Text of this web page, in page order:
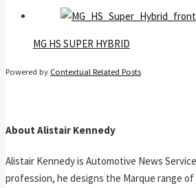
MG HS SUPER HYBRID
Powered by Contextual Related Posts
About Alistair Kennedy
Alistair Kennedy is Automotive News
profession, he designs the Marque range